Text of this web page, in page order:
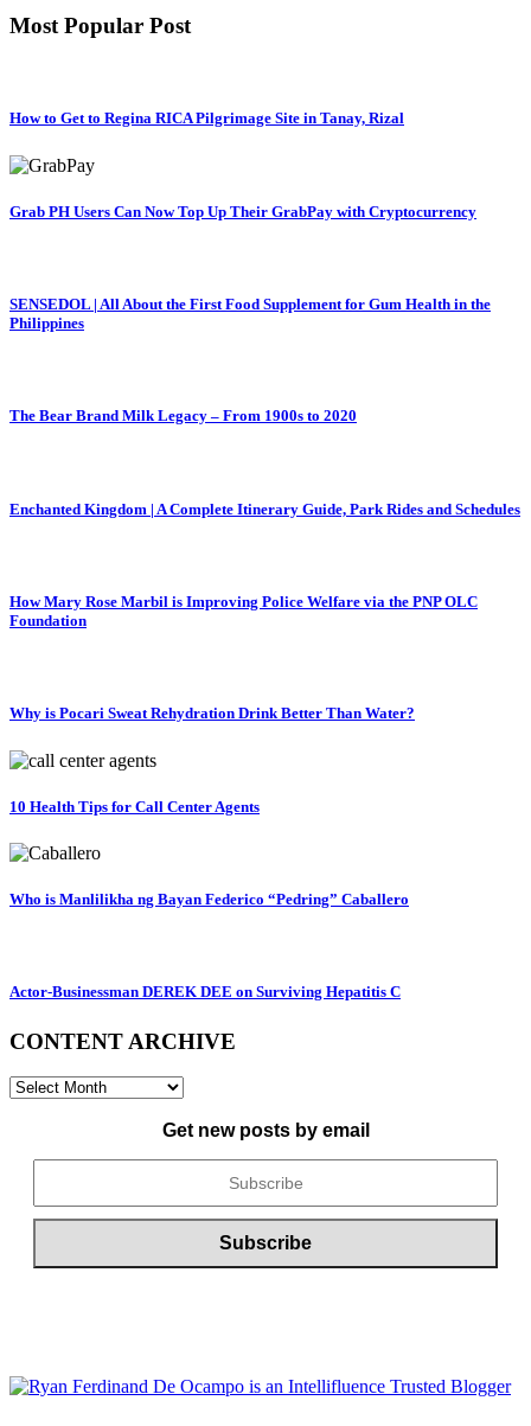
Most Popular Post
How to Get to Regina RICA Pilgrimage Site in Tanay, Rizal
Grab PH Users Can Now Top Up Their GrabPay with Cryptocurrency
SENSEDOL | All About the First Food Supplement for Gum Health in the
Philippines
The Bear Brand Milk Legacy – From 1900s to 2020
Enchanted Kingdom | A Complete Itinerary Guide, Park Rides and Schedules
How Mary Rose Marbil is Improving Police Welfare via the PNP OLC
Foundation
Why is Pocari Sweat Rehydration Drink Better Than Water?
10 Health Tips for Call Center Agents
Who is Manlilikha ng Bayan Federico “Pedring” Caballero
Actor-Businessman DEREK DEE on Surviving Hepatitis C
CONTENT ARCHIVE
CONTENT
Get new posts by email